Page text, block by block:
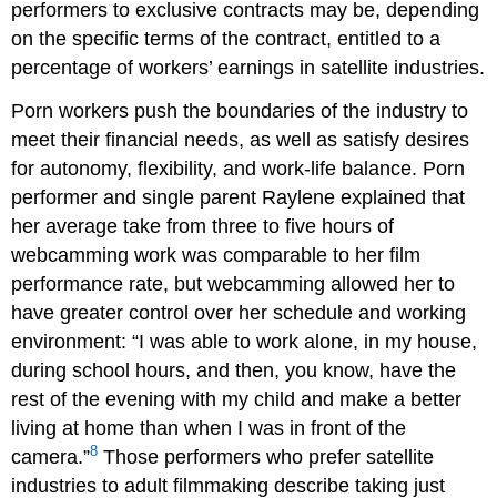
performers to exclusive contracts may be, depending
on the specific terms of the contract, entitled to a
percentage of workers’ earnings in satellite industries.
Porn workers push the boundaries of the industry to
meet their financial needs, as well as satisfy desires
for autonomy, flexibility, and work-life balance. Porn
performer and single parent Raylene explained that
her average take from three to five hours of
webcamming work was comparable to her film
performance rate, but webcamming allowed her to
have greater control over her schedule and working
environment: “I was able to work alone, in my house,
during school hours, and then, you know, have the
rest of the evening with my child and make a better
living at home than when I was in front of the
camera.”8 Those performers who prefer satellite
industries to adult filmmaking describe taking just